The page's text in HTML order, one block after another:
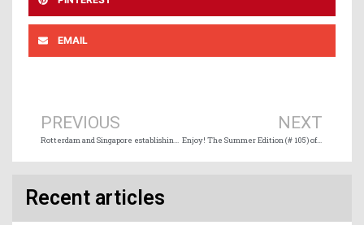
EMAIL
PREVIOUS
Rotterdam and Singapore establishing world’s longest green and digital corridor
NEXT
Enjoy! The Summer Edition (# 105) of Maritime Magazine is online
Recent articles